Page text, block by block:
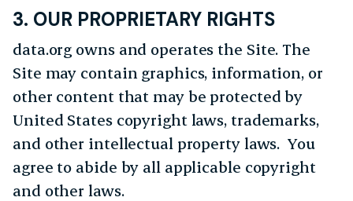
3. OUR PROPRIETARY RIGHTS
data.org owns and operates the Site. The
Site may contain graphics, information, or
other content that may be protected by
United States copyright laws, trademarks,
and other intellectual property laws. You
agree to abide by all applicable copyright
and other laws.